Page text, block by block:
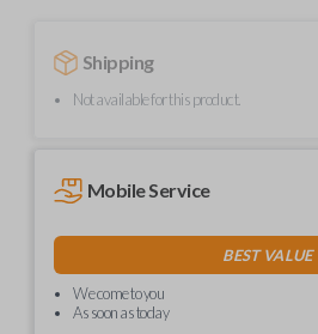
Shipping
Not available for this product.
Mobile Service
BEST VALUE
We come to you
As soon as today